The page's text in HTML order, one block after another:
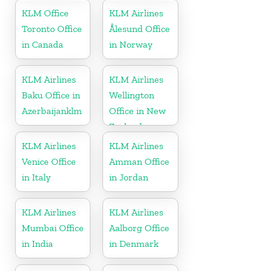
Kingdom
KLM Office
Toronto Office
in Canada
KLM Airlines
Ålesund Office
in Norway
KLM Airlines
Baku Office in
Azerbaijanklm
KLM Airlines
Wellington
Office in New
Zealand
KLM Airlines
Venice Office
in Italy
KLM Airlines
Amman Office
in Jordan
KLM Airlines
Mumbai Office
in India
KLM Airlines
Aalborg Office
in Denmark